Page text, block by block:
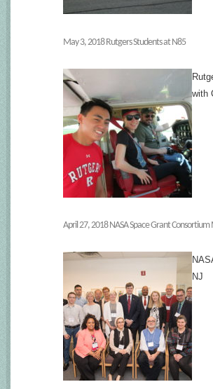
May 3, 2018 Rutgers Students at N85
with
April 27, 2018 NASA Space Grant
NJ